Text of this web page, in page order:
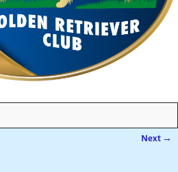
Next →